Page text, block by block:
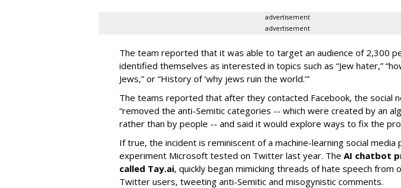
advertisement
advertisement
The team reported that it was able to target an audience of 2,300
identified themselves as interested in topics such as “Jew hater,”
Jews,” or “History of ‘why jews ruin the world.’”
The teams reported that after they contacted Facebook, the social
“removed the anti-Semitic categories -- which were created by an
rather than by people -- and said it would explore ways to fix the
If true, the incident is reminiscent of a machine-learning social media
experiment Microsoft tested on Twitter last year. The AI chatbot
called Tay.ai, quickly began mimicking threads of hate speech from
Twitter users, tweeting anti-Semitic and misogynistic comments.